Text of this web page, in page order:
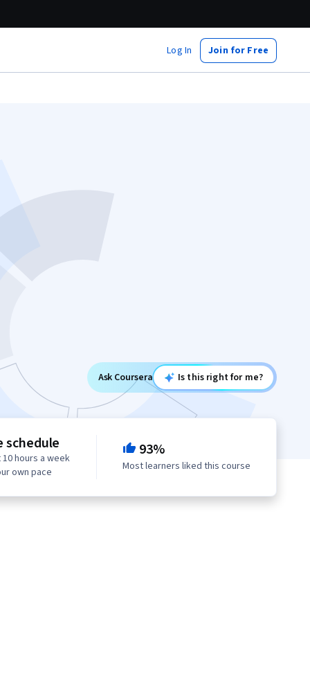
Log In Join for Free
Ask Coursera Is this right for me?
schedule
hours a week
own pace
93%
Most learners liked this course